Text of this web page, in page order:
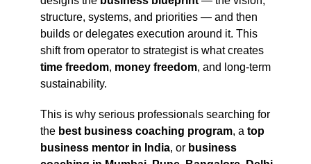
structure, systems, and priorities — and then
builds or delegates execution around it. This
shift from operator to strategist is what creates
time freedom, money freedom, and long-term
sustainability.
This is why serious professionals searching for
the best business coaching program, a top
business mentor in India, or business